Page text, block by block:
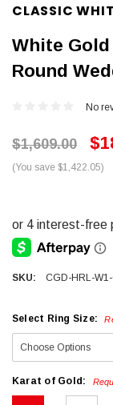
CLASSIC
White
Round
No
$1,609.00
(You save $1,422.05)
SKU: CGD-HRL-
Select Ring Size:
Karat of Gold: